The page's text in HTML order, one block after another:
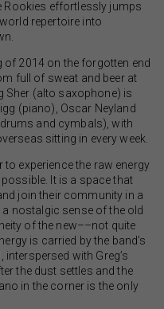
Rookies effortlessly jumps
repertoire into
of 2014 on the forgotten end
full of sweat and beer at
Sher (alto saxophone) is
(piano), Oscar Neyland
and cymbals), with
sitting in every week.
experience the raw energy
It is a space that
join their community in a
nostalgic sense of the old
of the new––not quite
is carried by the band’s
with Greg’s
the dust settles and the
in the corner is the only